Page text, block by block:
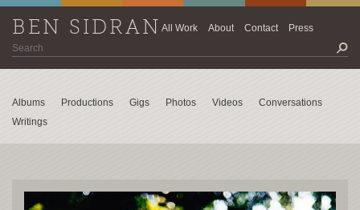
BEN SIDRANAll Work About Contact Press
Albums Productions Gigs Photos Videos
Conversations
Writings